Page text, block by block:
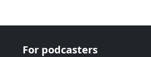
For podcasters